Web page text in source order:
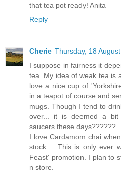
that tea pot ready! Anita
Reply
Cherie Thursday, 18
I suppose in fairness it
tea. My idea of weak tea is
love a nice cup of
in a teapot of course and
mugs. Though I tend to
over... it is deemed a bit
saucers these days??????
I love Cardamom chai
stock.... This is only ever
Feast' promotion. I plan to
n store.